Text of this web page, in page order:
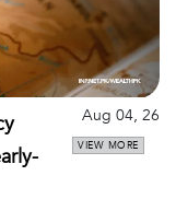
Aug 04, 26
VIEW MORE